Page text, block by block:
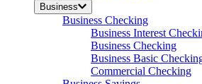
Business
Business Checking
Business Interest
Business Checking
Business Basic
Commercial Checking